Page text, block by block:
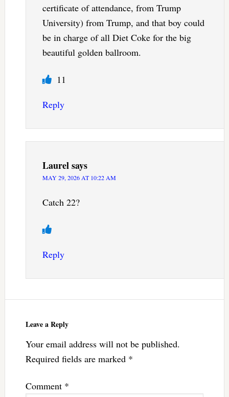
certificate of attendance, from Trump
University) from Trump, and that boy could
be in charge of all Diet Coke for the big
beautiful golden ballroom.
11
Reply
Laurelsays
MAY 29, 2026 AT 10:22 AM
Catch 22?
Reply
Leave a Reply
Your email address will not be published.
Required fields are marked *
Comment *